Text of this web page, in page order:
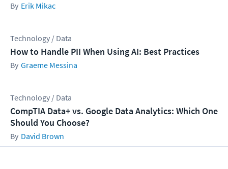
Erik Mikac
Technology / Data
How to Handle PII When Using AI: Best Practices
Graeme Messina
Technology / Data
CompTIA Data+ vs. Google Data Analytics: Which One
Should You Choose?
David Brown